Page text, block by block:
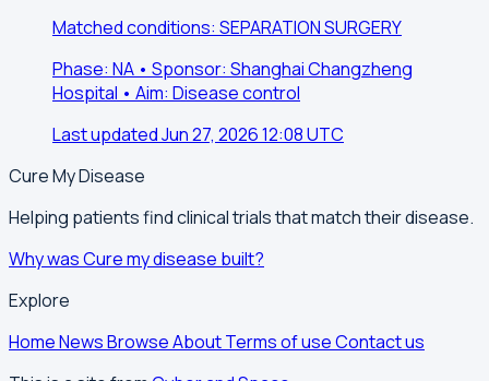
Matched conditions: SEPARATION SURGERY
Phase: NA • Sponsor: Shanghai Changzheng
Hospital • Aim: Disease control
Last updated Jun 27, 2026 12:08 UTC
Cure My Disease
Helping patients find clinical trials that match their disease.
Why was Cure my disease built?
Explore
HomeNewsBrowseAboutTerms of useContact us